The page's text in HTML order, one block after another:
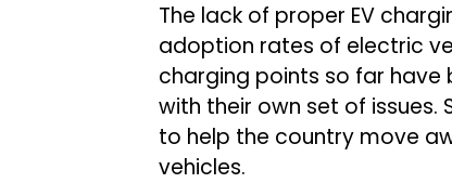
The lack of proper EV
adoption rates of electric
charging points so far
with their own set of issues.
to help the country move
vehicles.